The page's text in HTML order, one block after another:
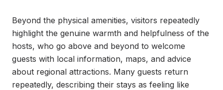
Beyond the physical amenities, visitors repeatedly
highlight the genuine warmth and helpfulness of the
hosts, who go above and beyond to welcome
guests with local information, maps, and advice
about regional attractions. Many guests return
repeatedly, describing their stays as feeling like